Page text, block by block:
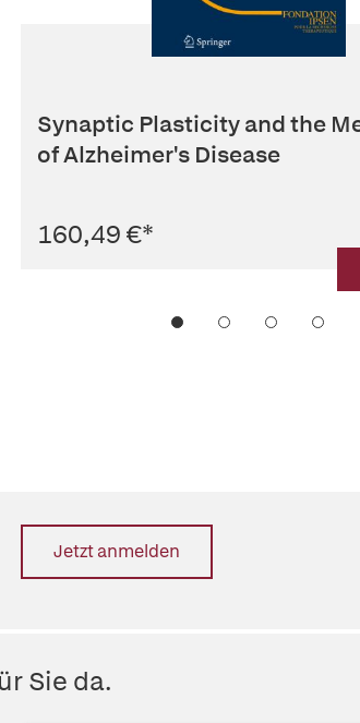
Synaptic Plasticity and the
of Alzheimer's Disease
160,49 €*
Jetzt anmelden
Sie da.